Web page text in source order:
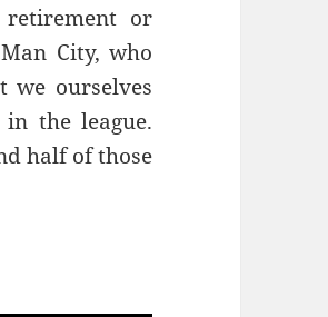
or
City, who
we ourselves
the league.
half of those